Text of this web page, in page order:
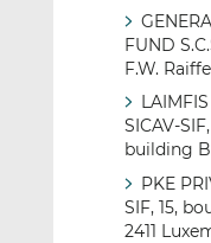
FUND
F.W.
SICAV-
building
PKE
SIF, 15,
2411